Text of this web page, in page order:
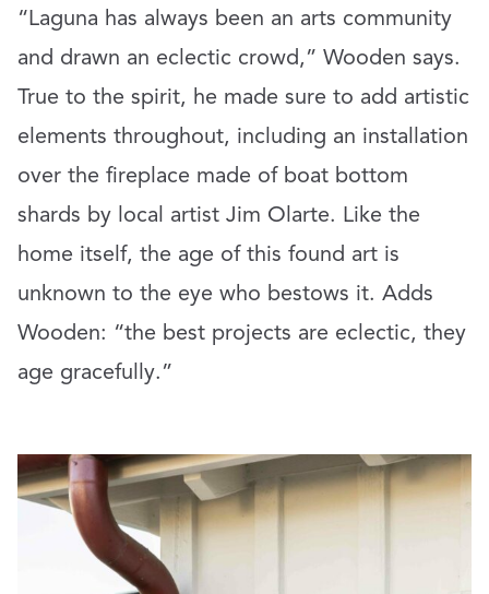
“Laguna has always been an arts community
and drawn an eclectic crowd,” Wooden says.
True to the spirit, he made sure to add artistic
elements throughout, including an installation
over the fireplace made of boat bottom
shards by local artist Jim Olarte. Like the
home itself, the age of this found art is
unknown to the eye who bestows it. Adds
Wooden: “the best projects are eclectic, they
age gracefully.”